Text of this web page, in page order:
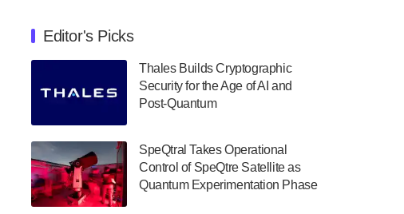
it will release second quarter 2024 results on
Thursday, August 8, 2024 after market close.
The Company…
The Department of Electrical and Computer
has announced its new Minor in Quantum
Science and Engineering.…
July 30, 2024
Editor's Picks
Thales Builds Cryptographic
Security for the Age of AI and
Post-Quantum
SpeQtral Takes Operational
Control of SpeQtre Satellite as
Quantum Experimentation Phase